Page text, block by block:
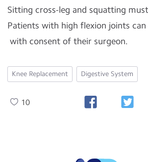
Sitting cross-leg and squatting
Patients with high flexion joints can
with consent of their surgeon.
Knee Replacement Digestive System
10